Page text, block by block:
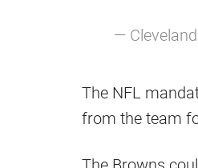
—
The NFL
from the team